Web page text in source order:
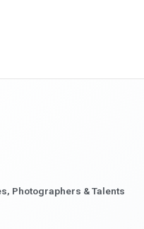
Photographers & Talents